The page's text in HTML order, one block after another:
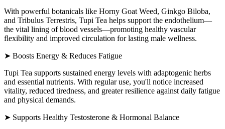
With powerful botanicals like Horny Goat Weed, Ginkgo Biloba,
and Tribulus Terrestris, Tupi Tea helps support the endothelium—
the vital lining of blood vessels—promoting healthy vascular
flexibility and improved circulation for lasting male wellness.
➤ Boosts Energy & Reduces Fatigue
Tupi Tea supports sustained energy levels with adaptogenic herbs
and essential nutrients. With regular use, you'll notice increased
vitality, reduced tiredness, and greater resilience against daily fatigue
and physical demands.
➤ Supports Healthy Testosterone & Hormonal Balance